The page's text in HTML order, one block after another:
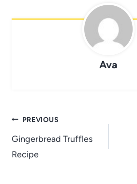
Ava
Post
navigation
PREVIOUS
Gingerbread Truffles
Recipe